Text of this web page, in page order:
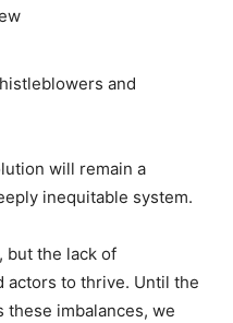
and
will remain a
inequitable system.
but the lack of
actors to thrive. Until the
these imbalances, we